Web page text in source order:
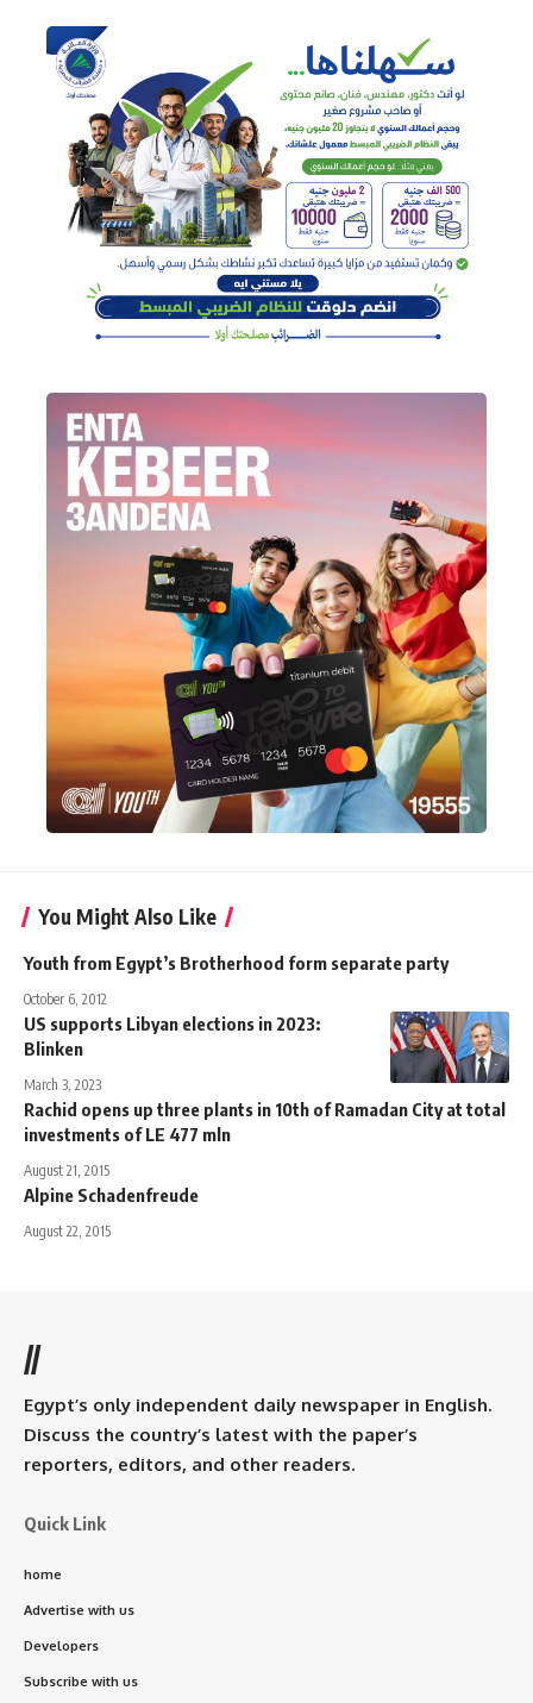
You Might Also Like
Youth from Egypt’s Brotherhood form separate party
October 6, 2012
US supports Libyan elections in 2023:
Blinken
March 3, 2023
Rachid opens up three plants in 10th of Ramadan City at total
investments of LE 477 mln
August 21, 2015
Alpine Schadenfreude
August 22, 2015
//
Egypt’s only independent daily newspaper in English.
Discuss the country’s latest with the paper’s
reporters, editors, and other readers.
Quick Link
home
Advertise with us
Developers
Subscribe with us